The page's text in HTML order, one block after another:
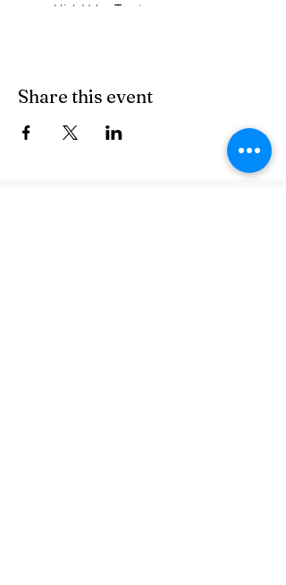
High Value Treats
Choke chains
Prong Collars
Retractable leashes
Shock collars
Share this event